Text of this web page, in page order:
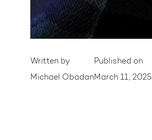
Written by
Michael Obadan
Published on
March 11, 2025